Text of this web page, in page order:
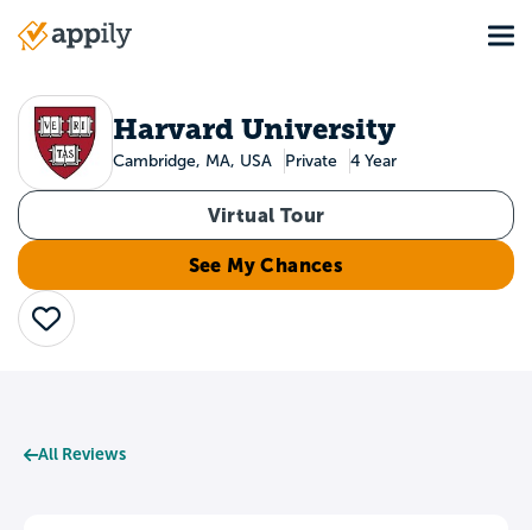
Main
Harvard University
Cambridge, MA, USA Private 4 Year
Virtual Tour
See My Chances
Save
All Reviews